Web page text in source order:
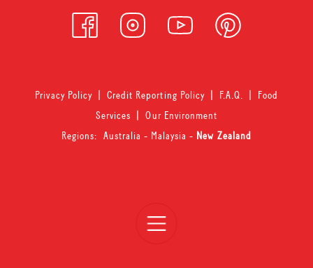
Open
Privacy Policy|Credit Reporting Policy| F.A.Q.
Food
Services |Our Environment
Regions: Australia - Malaysia- New Zealand